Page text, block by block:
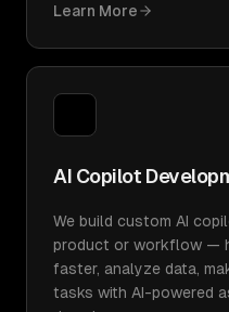
Learn More
AI Copilot
We build custom AI
product or workflow —
faster, analyze data,
tasks with AI-powered